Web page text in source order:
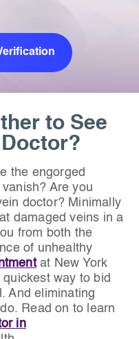
to See
the engorged
Are you
doctor? Minimally
damaged veins in a
from both the
of unhealthy
at New York
way to bid
And eliminating
Read on to learn
in